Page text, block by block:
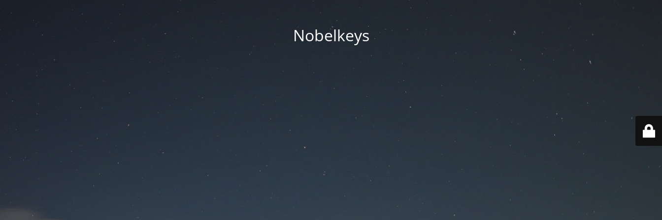
Nobelkeys